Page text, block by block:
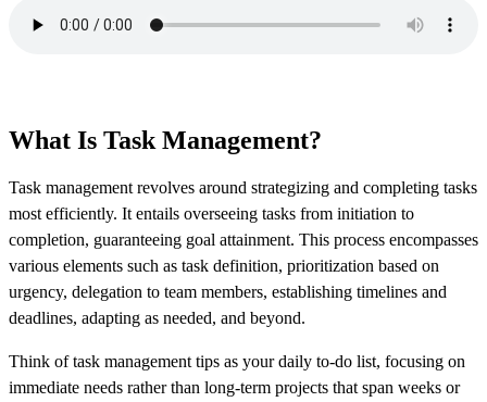
What Is Task Management?
Task management revolves around strategizing and completing tasks
most efficiently. It entails overseeing tasks from initiation to
completion, guaranteeing goal attainment. This process encompasses
various elements such as task definition, prioritization based on
urgency, delegation to team members, establishing timelines and
deadlines, adapting as needed, and beyond.
Think of task management tips as your daily to-do list, focusing on
immediate needs rather than long-term projects that span weeks or